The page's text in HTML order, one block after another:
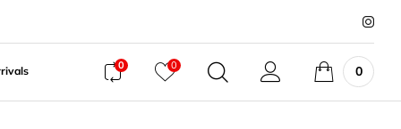
0 0 0